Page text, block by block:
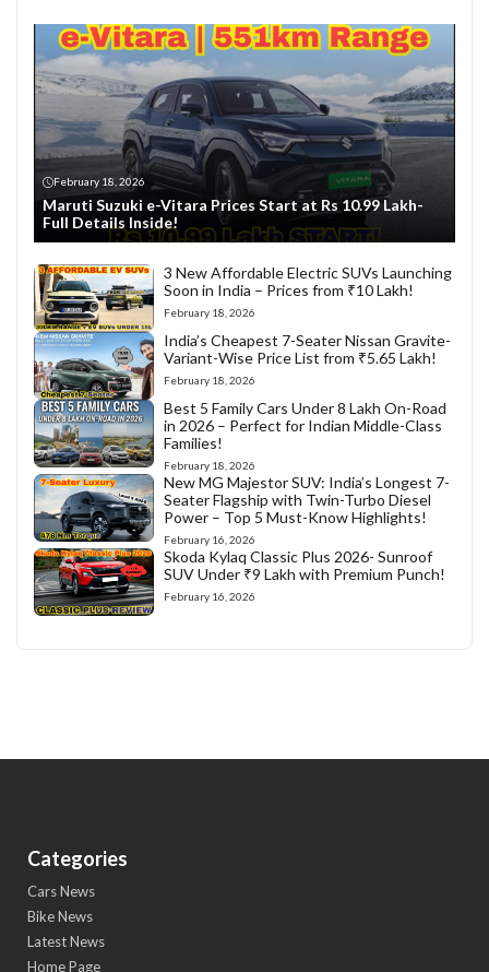
February 18, 2026
Maruti Suzuki e-Vitara Prices Start at Rs 10.99 Lakh-
Full Details Inside!
3 New Affordable Electric SUVs Launching
Soon in India – Prices from ₹10 Lakh!
February 18, 2026
India’s Cheapest 7-Seater Nissan Gravite-
Variant-Wise Price List from ₹5.65 Lakh!
February 18, 2026
Best 5 Family Cars Under 8 Lakh On-Road
in 2026 – Perfect for Indian Middle-Class
Families!
February 18, 2026
New MG Majestor SUV: India’s Longest 7-
Seater Flagship with Twin-Turbo Diesel
Power – Top 5 Must-Know Highlights!
February 16, 2026
Skoda Kylaq Classic Plus 2026- Sunroof
SUV Under ₹9 Lakh with Premium Punch!
February 16, 2026
Categories
Cars News
Bike News
Latest News
Home Page